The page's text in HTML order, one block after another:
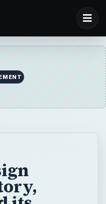
publishing
other creative